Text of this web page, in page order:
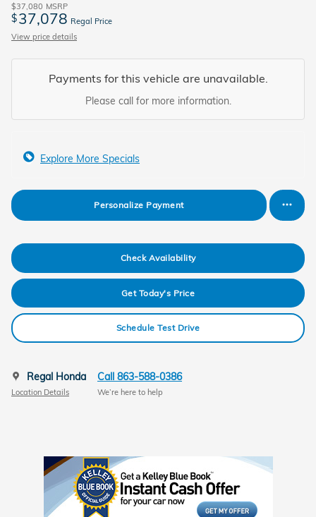
$37,080 MSRP
$37,078 Regal Price
View price details
Payments for this vehicle are unavailable.
Please call for more information.
Explore More Specials
Personalize Payment
Check Availability
Get Today's Price
Schedule Test Drive
Regal Honda
Location Details
Call 863-588-0386
We’re here to help